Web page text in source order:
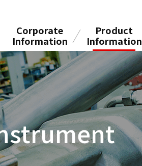
Corporate
Information
Product
Information